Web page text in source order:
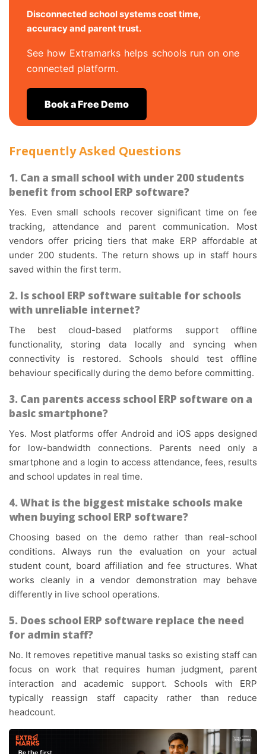
Disconnected school systems cost time,
accuracy and parent trust.
See how Extramarks helps schools run on one
connected platform.
Book a Free Demo
Frequently Asked Questions
1. Can a small school with under 200 students
benefit from school ERP software?
Yes. Even small schools recover significant time on fee
tracking, attendance and parent communication. Most
vendors offer pricing tiers that make ERP affordable at
under 200 students. The return shows up in staff hours
saved within the first term.
2. Is school ERP software suitable for schools
with unreliable internet?
The best cloud-based platforms support offline
functionality, storing data locally and syncing when
connectivity is restored. Schools should test offline
behaviour specifically during the demo before committing.
3. Can parents access school ERP software on a
basic smartphone?
Yes. Most platforms offer Android and iOS apps designed
for low-bandwidth connections. Parents need only a
smartphone and a login to access attendance, fees, results
and school updates in real time.
4. What is the biggest mistake schools make
when buying school ERP software?
Choosing based on the demo rather than real-school
conditions. Always run the evaluation on your actual
student count, board affiliation and fee structures. What
works cleanly in a vendor demonstration may behave
differently in live school operations.
5. Does school ERP software replace the need
for admin staff?
No. It removes repetitive manual tasks so existing staff can
focus on work that requires human judgment, parent
interaction and academic support. Schools with ERP
typically reassign staff capacity rather than reduce
headcount.